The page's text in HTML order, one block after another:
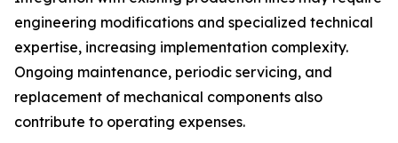
engineering modifications and specialized technical
expertise, increasing implementation complexity.
Ongoing maintenance, periodic servicing, and
replacement of mechanical components also
contribute to operating expenses.